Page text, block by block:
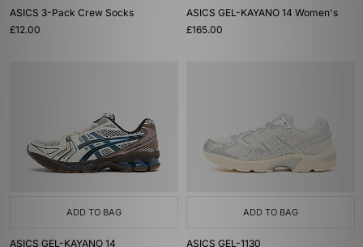
ASICS 3-Pack Crew Socks
£12.00
ASICS GEL-KAYANO 14 Women's
£165.00
ADD TO BAG
ASICS GEL-KAYANO 14
ADD TO BAG
ASICS GEL-1130